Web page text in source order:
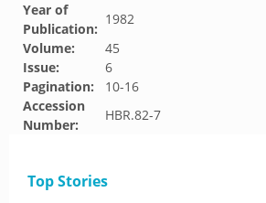
Year of
Publication:
1982
Volume:
45
Issue:
6
Pagination:
10-16
Accession
Number:
HBR.82-7
Top Stories